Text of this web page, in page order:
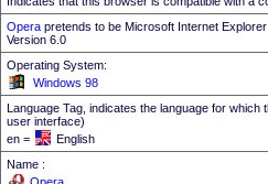
Opera pretends to be Microsoft Internet Explorer
Version 6.0
Operating System:
Windows 98
Language Tag, indicates the language for
user interface)
en =
English
Name :